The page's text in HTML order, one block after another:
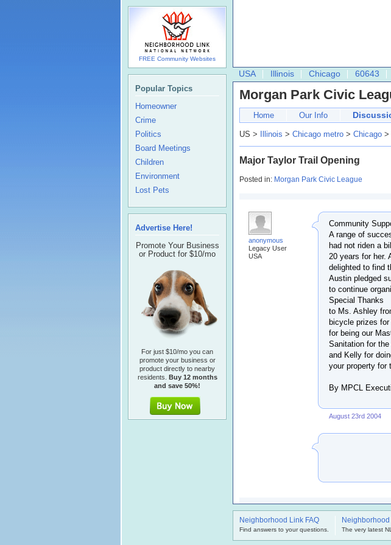
USA Illinois Chicago 60643
Morgan Park Civic
Home Our Info
US > Illinois > Chicago metro > Chicago >
Major Taylor Trail Opening
Posted in: Morgan Park Civic League
anonymous
Legacy User
USA
Community
A range of
had not riden a
20 years for her.
delighted to find
Austin pledged
to continue
Special Thanks
to Ms. Ashley
bicycle prizes
for being our
Sanitation for
and Kelly for
your property for
By MPCL
August 23rd 2004
FREE Community Websites
Popular Topics
Homeowner
Crime
Politics
Board Meetings
Children
Environment
Lost Pets
Advertise Here!
Promote Your Business
or Product for $10/mo
For just $10/mo you can
promote your business or
product directly to nearby
residents. Buy 12 months
and save 50%!
Neighborhood Link FAQ
Find answers to your questions. The very latest